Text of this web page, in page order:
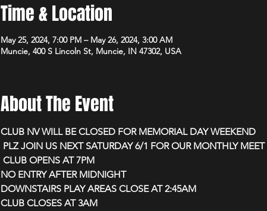
Time & Location
May 25, 2024, 7:00 PM – May 26, 2024, 3:00 AM
Muncie, 400 S Lincoln St, Muncie, IN 47302, USA
About The Event
CLUB NV WILL BE CLOSED FOR MEMORIAL DAY WEEKEND
PLZ JOIN US NEXT SATURDAY 6/1 FOR OUR MONTHLY
CLUB OPENS AT 7PM
NO ENTRY AFTER MIDNIGHT
DOWNSTAIRS PLAY AREAS CLOSE AT 2:45AM
CLUB CLOSES AT 3AM